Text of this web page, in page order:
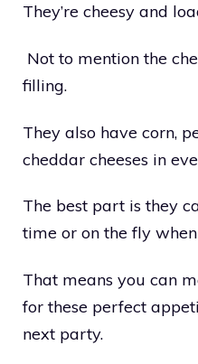
They’re cheesy and
Not to mention the
filling.
They also have corn,
cheddar cheeses in
The best part is they
time or on the fly
That means you can
for these perfect
next party.